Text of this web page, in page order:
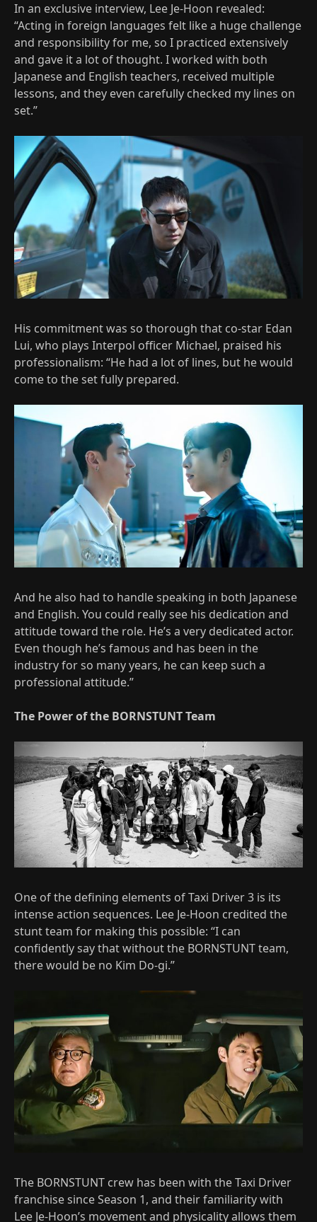
In an exclusive interview, Lee Je-Hoon revealed:
“Acting in foreign languages felt like a huge challenge
and responsibility for me, so I practiced extensively
and gave it a lot of thought. I worked with both
Japanese and English teachers, received multiple
lessons, and they even carefully checked my lines on
set.”
His commitment was so thorough that co-star Edan
Lui, who plays Interpol officer Michael, praised his
professionalism: “He had a lot of lines, but he would
come to the set fully prepared.
And he also had to handle speaking in both Japanese
and English. You could really see his dedication and
attitude toward the role. He’s a very dedicated actor.
Even though he’s famous and has been in the
industry for so many years, he can keep such a
professional attitude.”
The Power of the BORNSTUNT Team
One of the defining elements of Taxi Driver 3 is its
intense action sequences. Lee Je-Hoon credited the
stunt team for making this possible: “I can
confidently say that without the BORNSTUNT team,
there would be no Kim Do-gi.”
The BORNSTUNT crew has been with the Taxi Driver
franchise since Season 1, and their familiarity with
Lee Je-Hoon’s movement and physicality allows them